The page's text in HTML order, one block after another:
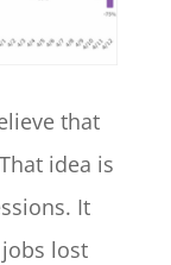
that
idea is
It
lost